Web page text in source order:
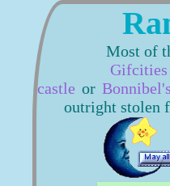
Most of
Gifcities
castle or
outright stolen